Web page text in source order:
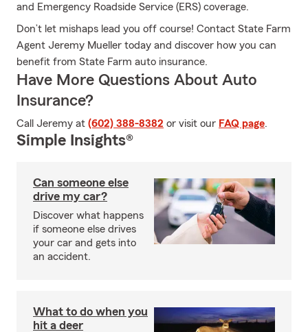
and Emergency Roadside Service (ERS) coverage.
Don’t let mishaps lead you off course! Contact State Farm
Agent Jeremy Mueller today and discover how you can
benefit from State Farm auto insurance.
Have More Questions About Auto
Insurance?
Call Jeremy at (602) 388-8382 or visit our FAQ page.
Simple Insights®
Can someone else
drive my car?
Discover what happens
if someone else drives
your car and gets into
an accident.
What to do when you
hit a deer